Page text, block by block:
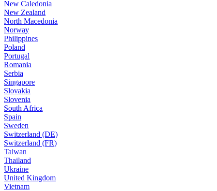
New Caledonia
New Zealand
North Macedonia
Norway
Philippines
Poland
Portugal
Romania
Serbia
Singapore
Slovakia
Slovenia
South Africa
Spain
Sweden
Switzerland (DE)
Switzerland (FR)
Taiwan
Thailand
Ukraine
United Kingdom
Vietnam